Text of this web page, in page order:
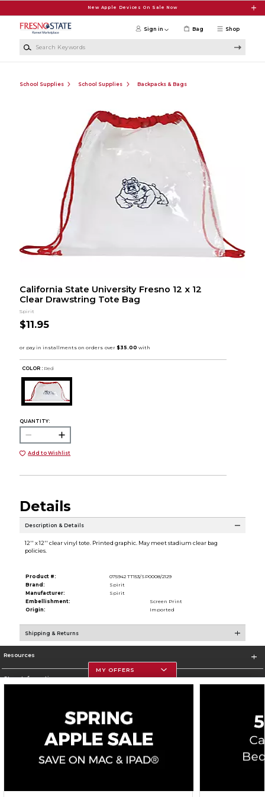
New Apple Devices On Sale Now
Shop
Sign in Bag
School Supplies School Supplies Backpacks & Bags
California State University Fresno 12 x 12
Clear Drawstring Tote Bag
Spirit
$11.95
COLOR : Red
QUANTITY:
Add to Wishlist
Details
Description & Details
12'' x 12'' clear vinyl tote. Printed graphic. May meet stadium clear bag
policies.
Product #:
075942 TT153/SP0008/2129
Brand:
Spirit
Manufacturer:
Spirit
Embellishment:
Screen Print
Origin:
Imported
Shipping & Returns
Resources
Store Information
Corporate Information
Cookie List
Accessibility
Cookie Preference Policy
MY OFFERS